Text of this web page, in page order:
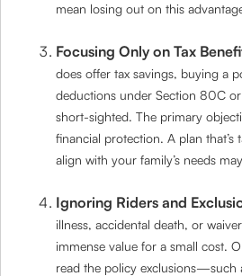
mean losing out on this
Focusing Only on Tax
does offer tax savings, buying a
deductions under Section 80C
short-sighted. The primary
financial protection. A plan that’s
align with your family’s needs
Ignoring Riders and
illness, accidental death, or
immense value for a small cost.
read the policy exclusions—such